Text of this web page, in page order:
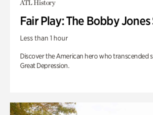
ATL History
Fair Play: The Bobby
Less than 1 hour
Discover the American hero who transcended
Great Depression.